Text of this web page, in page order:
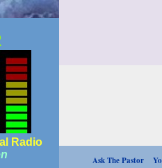
Radio
Ask The Pastor